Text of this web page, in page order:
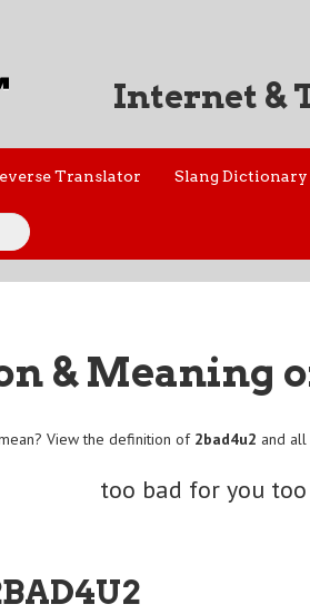
Internet &
Translator Slang Dictionary
& Meaning
View the definition of 2bad4u2 and
too bad for you too